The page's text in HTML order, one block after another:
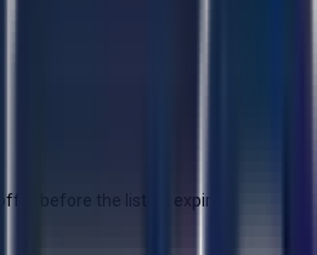
before the listing expires.